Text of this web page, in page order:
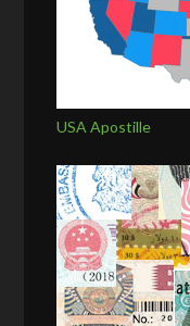
USA Apostille